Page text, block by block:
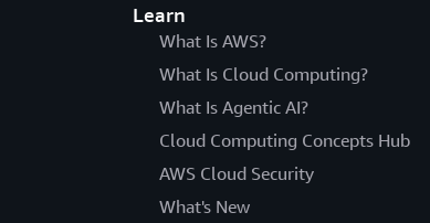
Learn
What Is AWS?
What Is Cloud Computing?
What Is Agentic AI?
Cloud Computing Concepts Hub
AWS Cloud Security
What's New